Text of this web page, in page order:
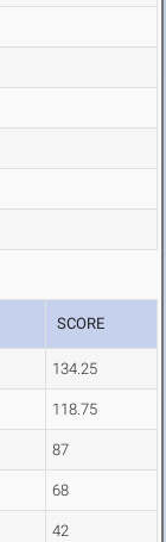
SCORE
134.25
118.75
87
68
42